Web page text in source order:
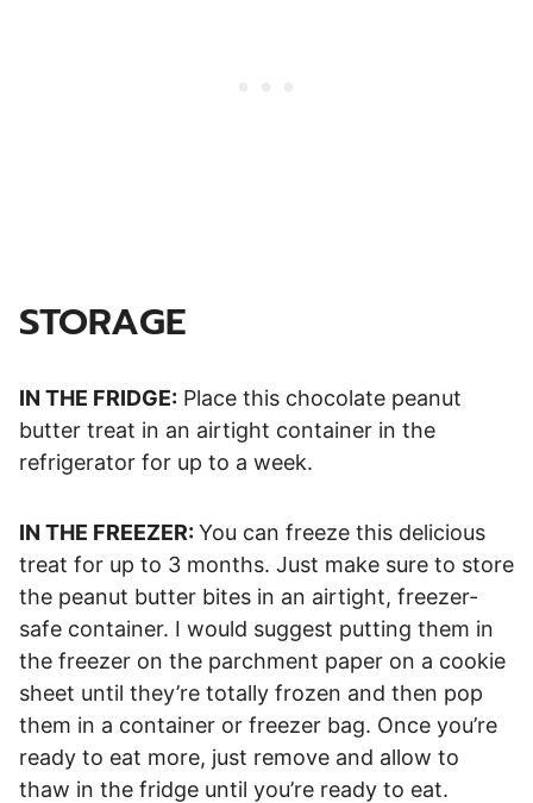
STORAGE
IN THE FRIDGE: Place this chocolate peanut
butter treat in an airtight container in the
refrigerator for up to a week.
IN THE FREEZER: You can freeze this delicious
treat for up to 3 months. Just make sure to store
the peanut butter bites in an airtight, freezer-
safe container. I would suggest putting them in
the freezer on the parchment paper on a cookie
sheet until they’re totally frozen and then pop
them in a container or freezer bag. Once you’re
ready to eat more, just remove and allow to
thaw in the fridge until you’re ready to eat.